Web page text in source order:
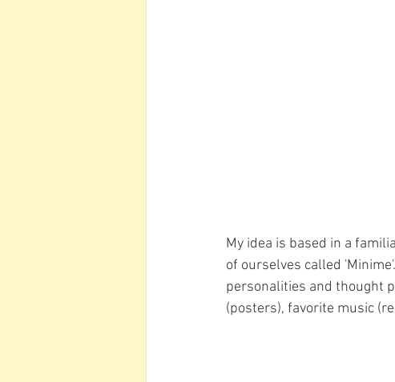
My idea is based in a
of ourselves called
personalities and thought
(posters), favorite music